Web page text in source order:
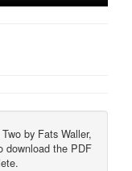
by Fats Waller,
download the PDF